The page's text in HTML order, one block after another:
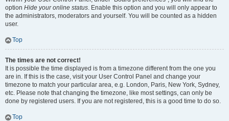
option Hide your online status. Enable this option and you will only appear to
the administrators, moderators and yourself. You will be counted as a hidden
user.
Top
The times are not correct!
It is possible the time displayed is from a timezone different from the one you
are in. If this is the case, visit your User Control Panel and change your
timezone to match your particular area, e.g. London, Paris, New York, Sydney,
etc. Please note that changing the timezone, like most settings, can only be
done by registered users. If you are not registered, this is a good time to do so.
Top